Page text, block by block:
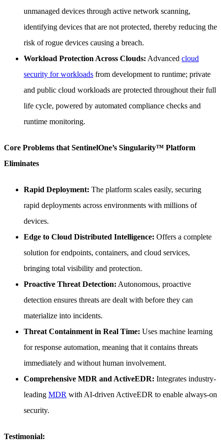
unmanaged devices through active network scanning,
identifying devices that are not protected, thereby reducing the
risk of rogue devices causing a breach.
Workload Protection Across Clouds: Advanced cloud
security for workloads from development to runtime; private
and public cloud workloads are protected throughout their full
life cycle, powered by automated compliance checks and
runtime monitoring.
Core Problems that SentinelOne’s Singularity™ Platform
Eliminates
Rapid Deployment: The platform scales easily, securing
rapid deployments across environments with millions of
devices.
Edge to Cloud Distributed Intelligence: Offers a complete
solution for endpoints, containers, and cloud services,
bringing total visibility and protection.
Proactive Threat Detection: Autonomous, proactive
detection ensures threats are dealt with before they can
materialize into incidents.
Threat Containment in Real Time: Uses machine learning
for response automation, meaning that it contains threats
immediately and without human involvement.
Comprehensive MDR and ActiveEDR: Integrates industry-
leading MDR with AI-driven ActiveEDR to enable always-on
security.
Testimonial: